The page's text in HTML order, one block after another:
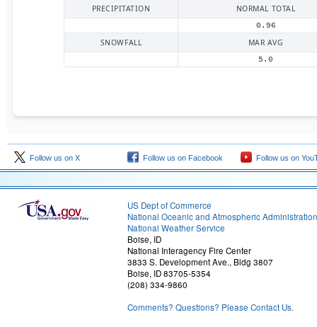
PRECIPITATION NORMAL TOTAL
0.96
SNOWFALL MAR AVG
5.0
Follow us on X Follow us on Facebook Follow us on
US Dept of Commerce
National Oceanic and Atmospheric Administration
National Weather Service
Boise, ID
National Interagency Fire Center
3833 S. Development Ave., Bldg 3807
Boise, ID 83705-5354
(208) 334-9860
Comments? Questions? Please Contact Us.